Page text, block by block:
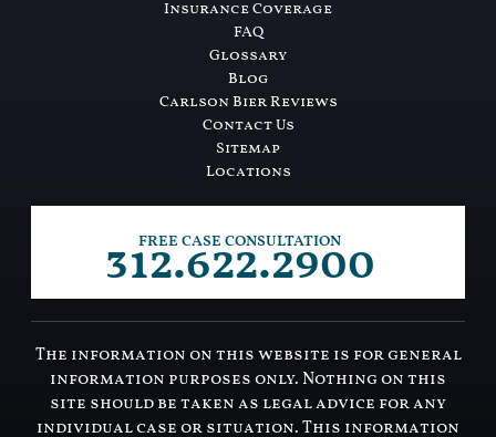
Insurance Coverage
FAQ
Glossary
Blog
Carlson Bier Reviews
Contact Us
Sitemap
Locations
FREE CASE CONSULTATION
312.622.2900
The information on this website is for general
information purposes only. Nothing on this
site should be taken as legal advice for any
individual case or situation. This information